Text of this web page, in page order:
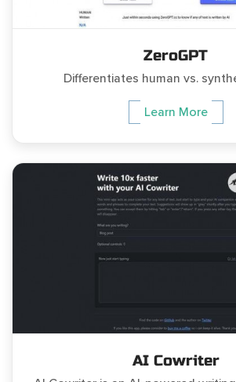
ZeroGPT
Differentiates human vs.
Learn More
AI Cowriter